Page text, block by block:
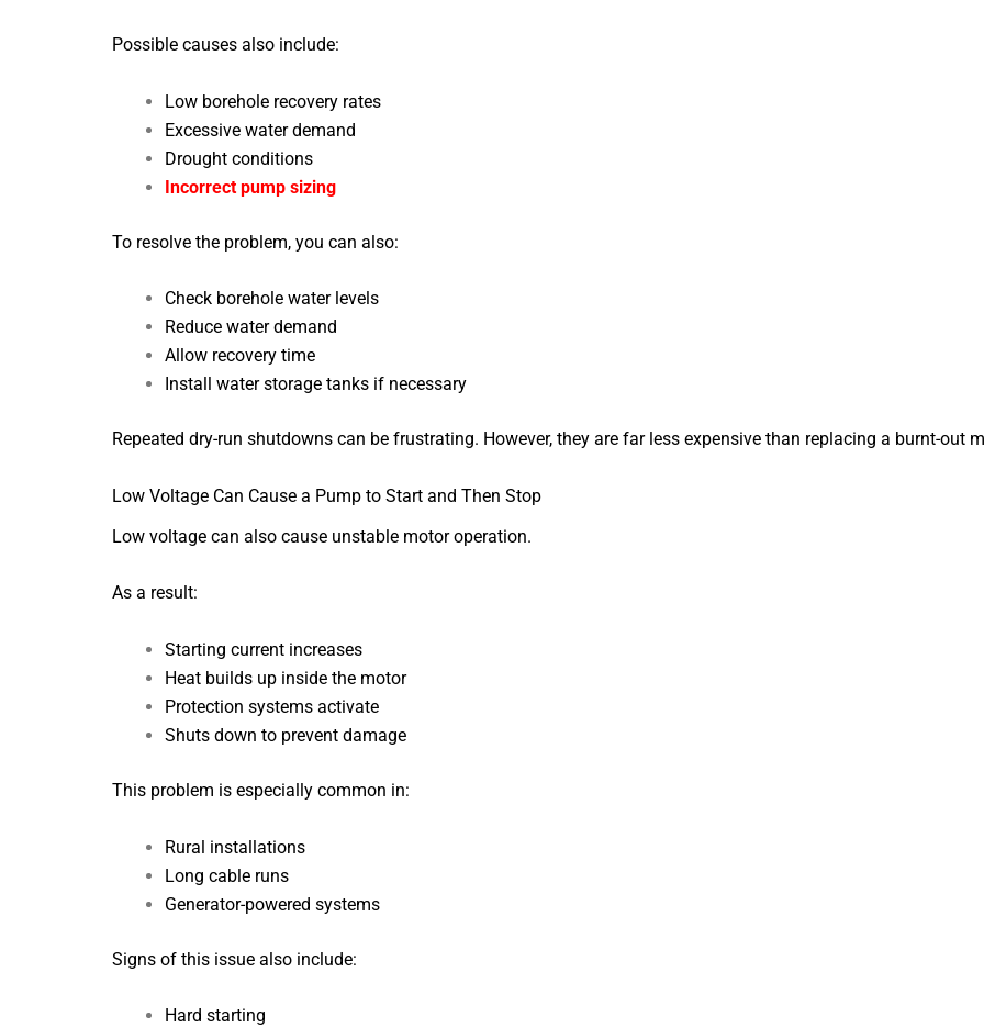
Possible causes also include:
Low borehole recovery rates
Excessive water demand
Drought conditions
Incorrect pump sizing
To resolve the problem, you can also:
Check borehole water levels
Reduce water demand
Allow recovery time
Install water storage tanks if necessary
Repeated dry-run shutdowns can be frustrating. However, they are far less expensive than replacing a burnt-out
Low Voltage Can Cause a Pump to Start and Then Stop
Low voltage can also cause unstable motor operation.
As a result:
Starting current increases
Heat builds up inside the motor
Protection systems activate
Shuts down to prevent damage
This problem is especially common in:
Rural installations
Long cable runs
Generator-powered systems
Signs of this issue also include:
Hard starting